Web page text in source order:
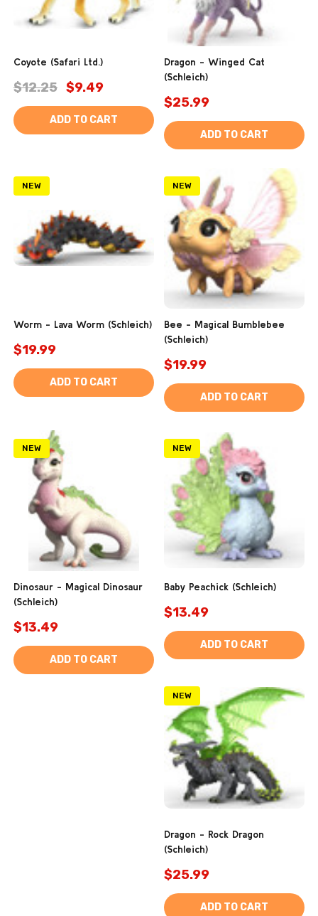
Coyote (Safari Ltd.)
$12.25 $9.49
ADD TO CART
Dragon - Winged Cat
(Schleich)
$25.99
ADD TO CART
NEW
Worm - Lava Worm (Schleich)
$19.99
ADD TO CART
NEW
Bee - Magical Bumblebee
(Schleich)
$19.99
ADD TO CART
NEW
Dinosaur - Magical Dinosaur
(Schleich)
$13.49
ADD TO CART
NEW
Baby Peachick (Schleich)
$13.49
ADD TO CART
NEW
Dragon - Rock Dragon
(Schleich)
$25.99
ADD TO CART